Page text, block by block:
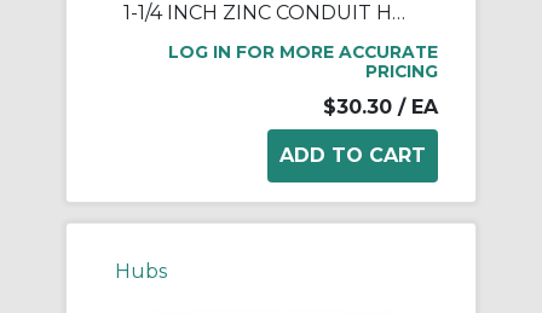
1-1/4 INCH ZINC CONDUIT HUB
LOG IN FOR MORE ACCURATE
PRICING
$30.30 / EA
Hubs